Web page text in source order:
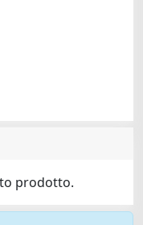
prodotto.